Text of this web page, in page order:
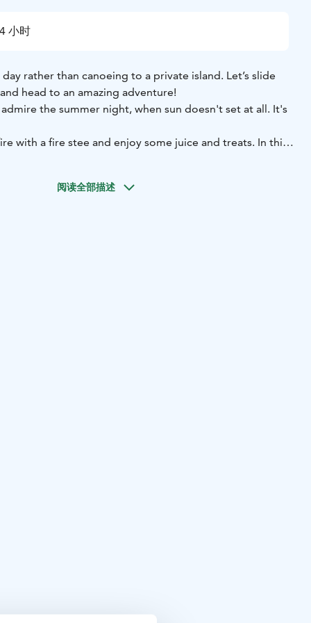
小时
rather than canoeing to a private island. Let’s slide
head to an amazing adventure!
the summer night, when sun doesn't set at all. It's
with a fire stee and enjoy some juice and treats. In this
website or contact office@purelapland.fi!
阅读全部描述